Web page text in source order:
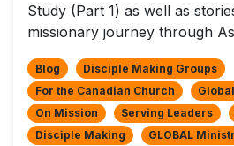
Study (Part 1) as well as
missionary journey through
Blog
Disciple Making Groups
For the Canadian Church
Global
On Mission
Serving Leaders
Disciple Making
GLOBAL